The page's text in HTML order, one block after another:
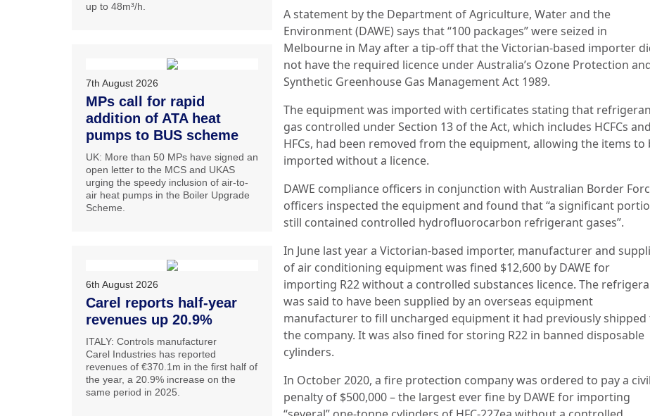
A statement by the Department of Agriculture, Water and the
Environment (DAWE) says that “100 packages” were seized in
Melbourne in May after a tip-off that the Victorian-based importer
not have the required licence under Australia’s Ozone Protection
Synthetic Greenhouse Gas Management Act 1989.
The equipment was imported with certificates stating that
gas controlled under Section 13 of the Act, which includes HCFCs and
HFCs, had been removed from the equipment, allowing the items to
imported without a licence.
DAWE compliance officers in conjunction with Australian Border
officers inspected the equipment and found that “a significant
still contained controlled hydrofluorocarbon refrigerant gases”.
In June last year a Victorian-based importer, manufacturer and
of air conditioning equipment was fined $12,600 by DAWE for
importing R22 without a controlled substances licence. The
was said to have been supplied by an overseas equipment
manufacturer to fill uncharged equipment it had previously shipped
the company. It was also fined for storing R22 in banned disposable
cylinders.
In October 2020, a fire protection company was ordered to pay a civil
penalty of $500,000 – the largest ever fine by DAWE for importing
up to 48m³/h.
7th August 2026
MPs call for rapid
addition of ATA heat
pumps to BUS scheme
UK: More than 50 MPs have signed an
open letter to the MCS and UKAS
urging the speedy inclusion of air-to-
air heat pumps in the Boiler Upgrade
Scheme.
6th August 2026
Carel reports half-year
revenues up 20.9%
ITALY: Controls manufacturer
Carel Industries has reported
revenues of €370.1m in the first half of
the year, a 20.9% increase on the
same period in 2025.